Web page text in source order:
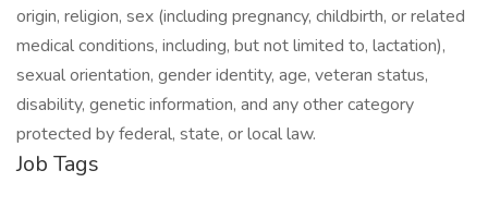
origin, religion, sex (including pregnancy, childbirth, or related
medical conditions, including, but not limited to, lactation),
sexual orientation, gender identity, age, veteran status,
disability, genetic information, and any other category
protected by federal, state, or local law.
Job Tags